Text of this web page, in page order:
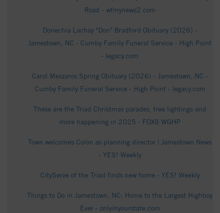
Road - wfmynews2.com
Donechia Lachay "Don" Bradford Obituary (2026) -
Jamestown, NC - Cumby Family Funeral Service - High Point
- legacy.com
Carol Meszaros Spring Obituary (2026) - Jamestown, NC -
Cumby Family Funeral Service - High Point - legacy.com
These are the Triad Christmas parades, tree lightings and
more happening in 2025 - FOX8 WGHP
Town welcomes Colón as planning director | Jamestown News
- YES! Weekly
CityServe of the Triad finds new home - YES! Weekly
Things to Do in Jamestown, NC: Home to the Largest Highboy
Ever - onlyinyourstate.com